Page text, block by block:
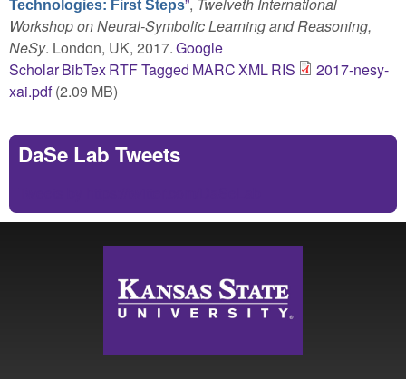
Technologies: First Steps
Workshop on Neural-Symbolic Learning and Reasoning,
NeSy. London, UK, 2017.Google
ScholarBibTexRTFTagged MARCXMLRIS
2017-nesy-
xai.pdf(2.09 MB)
DaSe Lab Tweets